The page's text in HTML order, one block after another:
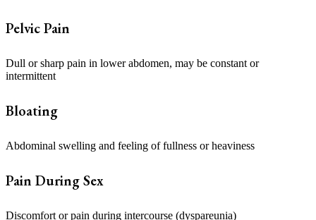
Pelvic Pain
Dull or sharp pain in lower abdomen, may be constant or
intermittent
Bloating
Abdominal swelling and feeling of fullness or heaviness
Pain During Sex
Discomfort or pain during intercourse (dyspareunia)